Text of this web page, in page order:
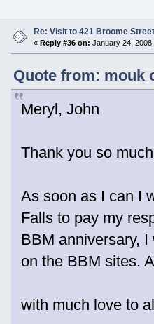
Re: Visit to 421 Broome
«Reply #36 on: January 24,
Quote from: mouk
Meryl, John
Thank you so
As soon as I can I
Falls to pay my
BBM anniversary,
on the BBM sites.
with much love to